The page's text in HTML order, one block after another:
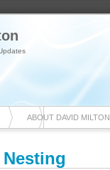
ABOUT DAVID MILTON